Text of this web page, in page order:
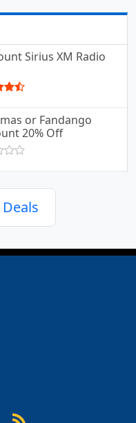
Sirius XM Radio
or Fandango
20% Off